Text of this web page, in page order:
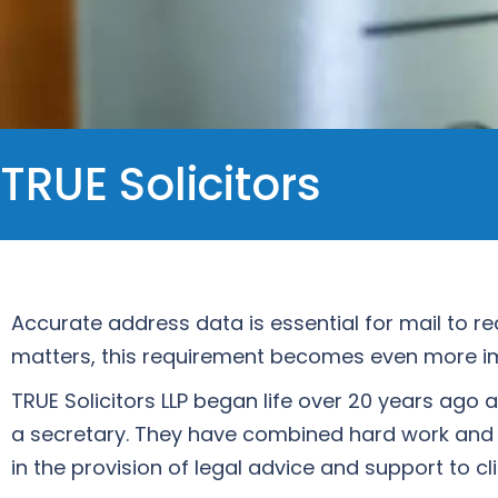
TRUE Solicitors
Accurate address data is essential for mail to
matters, this requirement becomes even more
TRUE Solicitors LLP began life over 20 years
a secretary. They have combined hard work
in the provision of legal advice and support to